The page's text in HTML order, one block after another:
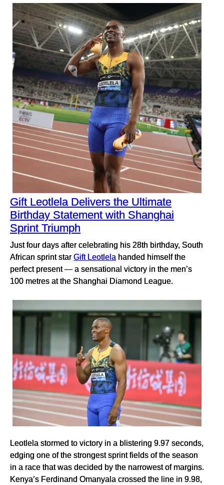
Gift Leotlela Delivers the Ultimate
Birthday Statement with Shanghai
Sprint Triumph
Just four days after celebrating his 28th birthday, South
African sprint starGift Leotlela handed himself the
perfect present — a sensational victory in the men’s
100 metres at the Shanghai Diamond League.
Leotlela stormed to victory in a blistering 9.97 seconds,
edging one of the strongest sprint fields of the season
in a race that was decided by the narrowest of margins.
Kenya’s Ferdinand Omanyala crossed the line in 9.98,